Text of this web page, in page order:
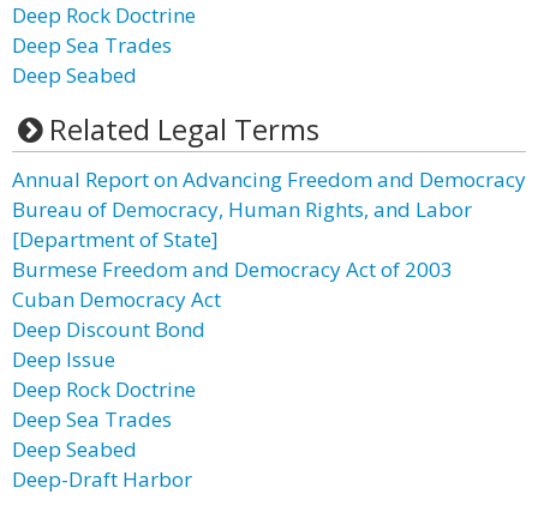
Deep Rock Doctrine
Deep Sea Trades
Deep Seabed
Related Legal Terms
Annual Report on Advancing Freedom and Democracy
Bureau of Democracy, Human Rights, and Labor
[Department of State]
Burmese Freedom and Democracy Act of 2003
Cuban Democracy Act
Deep Discount Bond
Deep Issue
Deep Rock Doctrine
Deep Sea Trades
Deep Seabed
Deep-Draft Harbor